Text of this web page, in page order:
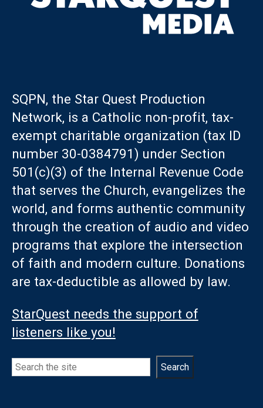
SQPN, the Star Quest Production
Network, is a Catholic non-profit, tax-
exempt charitable organization (tax ID
number 30-0384791) under Section
501(c)(3) of the Internal Revenue Code
that serves the Church, evangelizes the
world, and forms authentic community
through the creation of audio and video
programs that explore the intersection
of faith and modern culture. Donations
are tax-deductible as allowed by law.
StarQuest needs the support of
listeners like you!
Search Search